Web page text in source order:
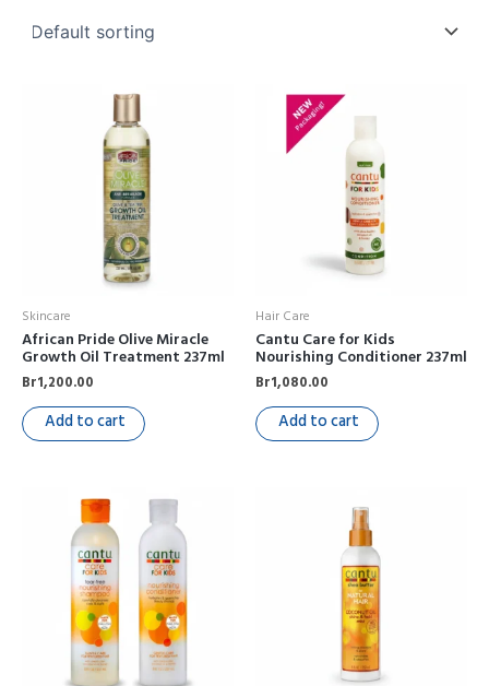
Skincare
African Pride Olive Miracle
Growth Oil Treatment 237ml
Br1,200.00
Add to cart
Hair Care
Cantu Care for Kids
Nourishing Conditioner 237ml
Br1,080.00
Add to cart